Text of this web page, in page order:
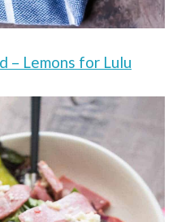
– Lemons for Lulu